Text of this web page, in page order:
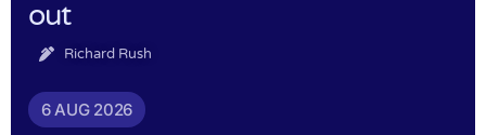
out
Richard Rush
6 AUG 2026